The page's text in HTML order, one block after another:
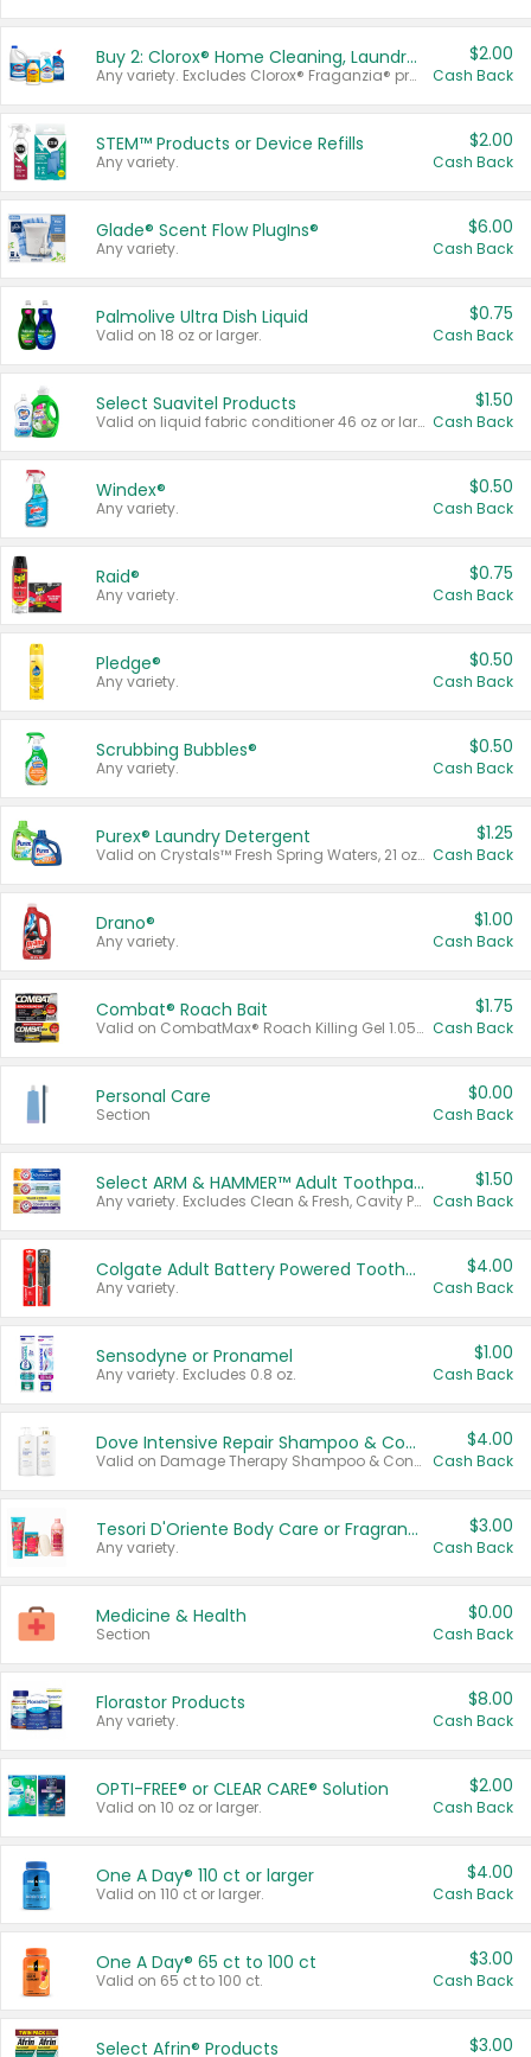
Buy 2: Clorox® Home Cleaning, Laundry, Pine-Sol®, Liquid-Plumr, or Formula 409 Products
Any variety. Excludes Clorox® Fraganzia® products, trial and travel sizes, tools, & textiles. Items must appear on the same receipt.
$2.00
Cash Back
STEM™ Products or Device Refills
Any variety.
$2.00
Cash Back
Glade® Scent Flow PlugIns®
Any variety.
$6.00
Cash Back
Palmolive Ultra Dish Liquid
Valid on 18 oz or larger.
$0.75
Cash Back
Select Suavitel Products
Valid on liquid fabric conditioner 46 oz or larger, or Refresher fabric rinse 25.5 oz.
$1.50
Cash Back
Windex®
Any variety.
$0.50
Cash Back
Raid®
Any variety.
$0.75
Cash Back
Pledge®
Any variety.
$0.50
Cash Back
Scrubbing Bubbles®
Any variety.
$0.50
Cash Back
Purex® Laundry Detergent
Valid on Crystals™ Fresh Spring Waters, 21 oz and Liquid Laundry Detergent, Mountain Breeze 33 Loads 50 oz, Mountain Breeze 95 oz, Natural Linen 83 Loads 150 oz, Oxi 43.5 oz, Oxi 128 oz and Ultra Liquid Laundry Detergent, Advanced Oxi with Odor Fighter 6 × 40 oz, Fresh Mountain Breeze, 2 × 170 oz, Mountain Breeze 6 × 40 oz.
$1.25
Cash Back
Drano®
Any variety.
$1.00
Cash Back
Combat® Roach Bait
Valid on CombatMax® Roach Killing Gel 1.05 oz or Combat® Small and Large Roach Baits 12 ct.
$1.75
Cash Back
Personal Care
Section
$0.00
Cash Back
Select ARM & HAMMER™ Adult Toothpastes
Any variety. Excludes Clean & Fresh, Cavity Protection, and trial and travel sizes.
$1.50
Cash Back
Colgate Adult Battery Powered Toothbrushes
Any variety.
$4.00
Cash Back
Sensodyne or Pronamel
Any variety. Excludes 0.8 oz.
$1.00
Cash Back
Dove Intensive Repair Shampoo & Conditioner Set
Valid on Damage Therapy Shampoo & Conditioner Set 33.8 oz bottles.
$4.00
Cash Back
Tesori D'Oriente Body Care or Fragrance
Any variety.
$3.00
Cash Back
Medicine & Health
Section
$0.00
Cash Back
Florastor Products
Any variety.
$8.00
Cash Back
OPTI-FREE® or CLEAR CARE® Solution
Valid on 10 oz or larger.
$2.00
Cash Back
One A Day® 110 ct or larger
Valid on 110 ct or larger.
$4.00
Cash Back
One A Day® 65 ct to 100 ct
Valid on 65 ct to 100 ct.
$3.00
Cash Back
Select Afrin® Products $3.00